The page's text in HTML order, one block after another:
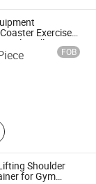
Exercise
Roller
FOB
Shoulder
for Gym